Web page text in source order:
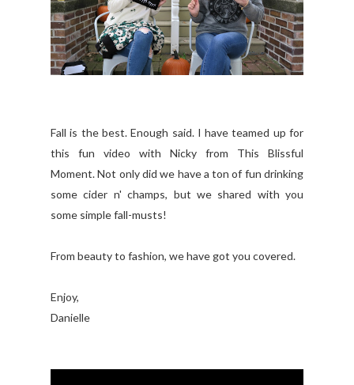
Fall is the best. Enough said. I have teamed up for
this fun video with Nicky from This Blissful
Moment. Not only did we have a ton of fun drinking
some cider n' champs, but we shared with you
some simple fall-musts!
From beauty to fashion, we have got you covered.
Enjoy,
Danielle